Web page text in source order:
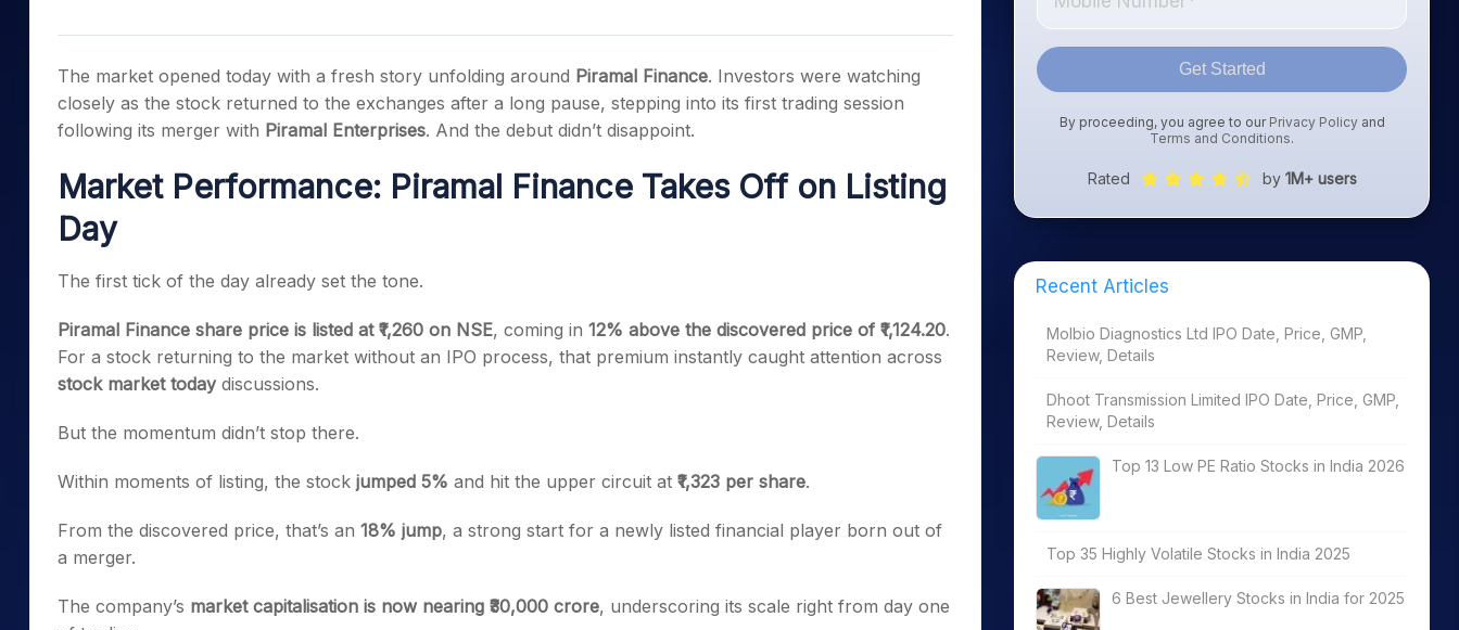
Samco Stock Rating
PPF Calculator
Explore More Calculators
The market opened today with a fresh story unfolding around Piramal Finance. Investors were watching
closely as the stock returned to the exchanges after a long pause, stepping into its first trading session
following its merger with Piramal Enterprises. And the debut didn’t disappoint.
Market Performance: Piramal Finance Takes Off on Listing
Day
The first tick of the day already set the tone.
Piramal Finance share price is listed at ₹1,260 on NSE, coming in 12% above the discovered price of ₹1,124.20.
For a stock returning to the market without an IPO process, that premium instantly caught attention across
stock market todaydiscussions.
But the momentum didn’t stop there.
Within moments of listing, the stock jumped 5% and hit the upper circuit at ₹1,323 per share.
From the discovered price, that’s an 18% jump, a strong start for a newly listed financial player born out of
a merger.
The company’s market capitalisation is now nearing ₹30,000 crore, underscoring its scale right from day one
Get Started
By proceeding, you agree to our Privacy Policyand
Terms and Conditions.
Rated by 1M+ users
Recent Articles
Molbio Diagnostics Ltd IPO Date, Price, GMP,
Review, Details
Dhoot Transmission Limited IPO Date, Price, GMP,
Review, Details
Top 13 Low PE Ratio Stocks in India 2026
Top 35 Highly Volatile Stocks in India 2025
6 Best Jewellery Stocks in India for 2025